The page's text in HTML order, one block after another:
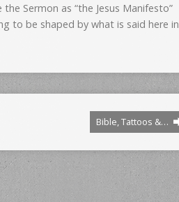
Sermon as “the Jesus Manifesto”
to be shaped by what is said here in
Bible, Tattoos &…